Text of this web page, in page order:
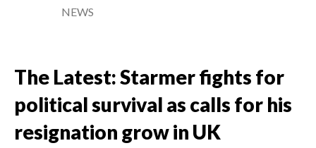
NEWS
The Latest: Starmer fights for
political survival as calls for his
resignation grow in UK